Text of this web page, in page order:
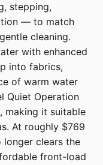
stepping,
— to match
cleaning.
with enhanced
into fabrics,
of warm water
Quiet Operation
making it suitable
At roughly $769
clears the
front-load